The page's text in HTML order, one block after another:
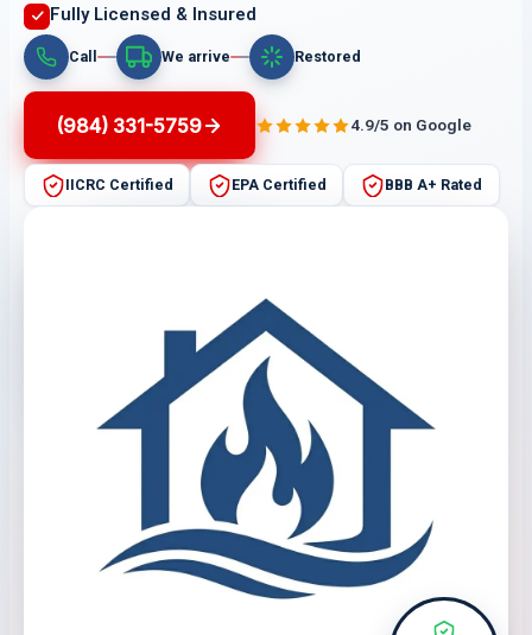
Fully Licensed & Insured
Call We arrive Restored
(984) 331-5759 4.9/5 on Google
IICRC Certified EPA Certified BBB A+ Rated